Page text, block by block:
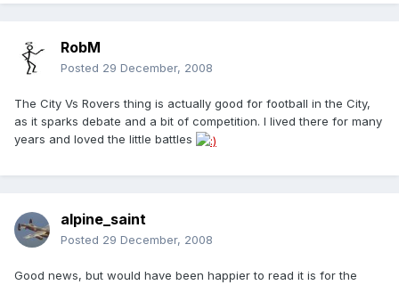
RobM
Posted 29 December, 2008
The City Vs Rovers thing is actually good for football in the City,
as it sparks debate and a bit of competition. I lived there for many
years and loved the little battles
alpine_saint
Posted 29 December, 2008
Good news, but would have been happier to read it is for the